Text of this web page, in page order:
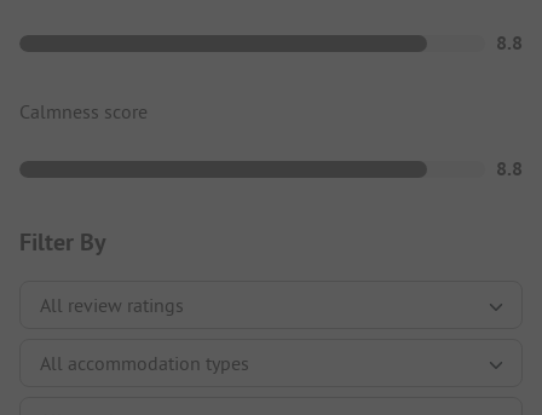
8.8
Calmness score
8.8
Filter By